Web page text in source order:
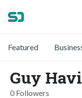
Featured
Guy
0 Followers